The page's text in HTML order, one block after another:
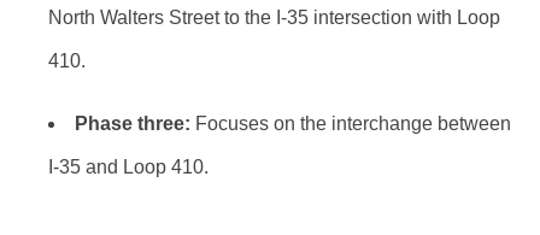
North Walters Street to the I-35 intersection with Loop
410.
Phase three: Focuses on the interchange between
I-35 and Loop 410.